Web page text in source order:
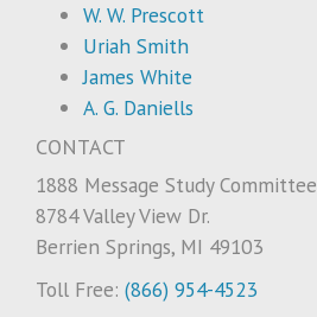
W. W. Prescott
Uriah Smith
James White
A. G. Daniells
CONTACT
1888 Message Study Committee
8784 Valley View Dr.
Berrien Springs, MI 49103
Toll Free: (866) 954-4523